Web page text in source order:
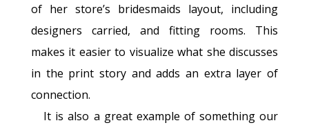
of her store’s bridesmaids layout, including
designers carried, and fitting rooms. This
makes it easier to visualize what she discusses
in the print story and adds an extra layer of
connection.
It is also a great example of something our